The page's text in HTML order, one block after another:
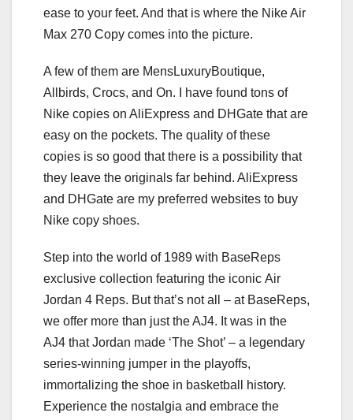
ease to your feet. And that is where the Nike Air
Max 270 Copy comes into the picture.
A few of them are MensLuxuryBoutique,
Allbirds, Crocs, and On. I have found tons of
Nike copies on AliExpress and DHGate that are
easy on the pockets. The quality of these
copies is so good that there is a possibility that
they leave the originals far behind. AliExpress
and DHGate are my preferred websites to buy
Nike copy shoes.
Step into the world of 1989 with BaseReps
exclusive collection featuring the iconic Air
Jordan 4 Reps. But that’s not all – at BaseReps,
we offer more than just the AJ4. It was in the
AJ4 that Jordan made ‘The Shot’ – a legendary
series-winning jumper in the playoffs,
immortalizing the shoe in basketball history.
Experience the nostalgia and embrace the